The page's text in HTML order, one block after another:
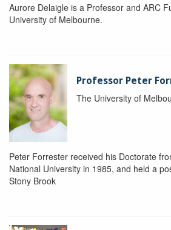
Aurore Delaigle is a Professor and ARC
University of Melbourne.
Professor Peter
The University of
Peter Forrester received his Doctorate
National University in 1985, and held a
Stony Brook